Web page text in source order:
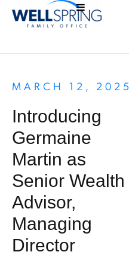
MARCH 12, 2025
Introducing
Germaine
Martin as
Senior Wealth
Advisor,
Managing
Director